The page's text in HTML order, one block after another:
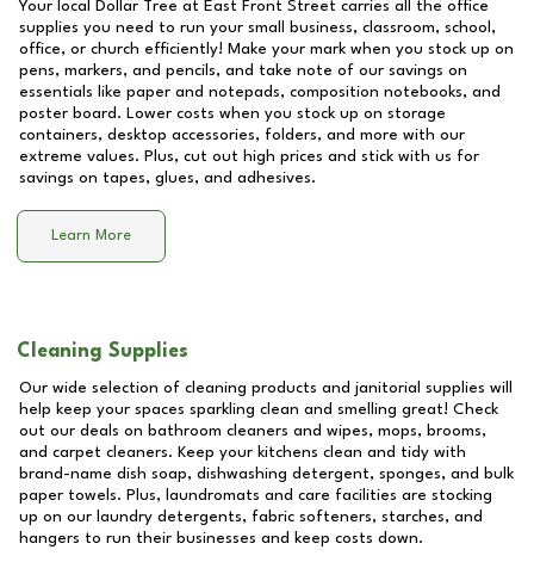
Your local Dollar Tree at East Front Street carries all the office
supplies you need to run your small business, classroom, school,
office, or church efficiently! Make your mark when you stock up on
pens, markers, and pencils, and take note of our savings on
essentials like paper and notepads, composition notebooks, and
poster board. Lower costs when you stock up on storage
containers, desktop accessories, folders, and more with our
extreme values. Plus, cut out high prices and stick with us for
savings on tapes, glues, and adhesives.
Learn More
Cleaning Supplies
Our wide selection of cleaning products and janitorial supplies will
help keep your spaces sparkling clean and smelling great! Check
out our deals on bathroom cleaners and wipes, mops, brooms,
and carpet cleaners. Keep your kitchens clean and tidy with
brand-name dish soap, dishwashing detergent, sponges, and bulk
paper towels. Plus, laundromats and care facilities are stocking
up on our laundry detergents, fabric softeners, starches, and
hangers to run their businesses and keep costs down.